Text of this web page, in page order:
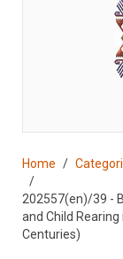
Home
202557(en)/39 -
and Child
Centuries)